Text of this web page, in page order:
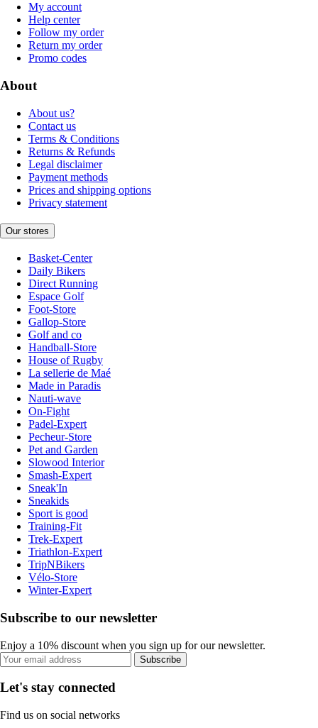
My account
Help center
Follow my order
Return my order
Promo codes
About
About us?
Contact us
Terms & Conditions
Returns & Refunds
Legal disclaimer
Payment methods
Prices and shipping options
Privacy statement
Our stores
Basket-Center
Daily Bikers
Direct Running
Espace Golf
Foot-Store
Gallop-Store
Golf and co
Handball-Store
House of Rugby
La sellerie de Maé
Made in Paradis
Nauti-wave
On-Fight
Padel-Expert
Pecheur-Store
Pet and Garden
Slowood Interior
Smash-Expert
Sneak'In
Sneakids
Sport is good
Training-Fit
Trek-Expert
Triathlon-Expert
TripNBikers
Vélo-Store
Winter-Expert
Subscribe to our newsletter
Enjoy a 10% discount when you sign up for our newsletter.
Subscribe
Let's stay connected
Find us on social networks